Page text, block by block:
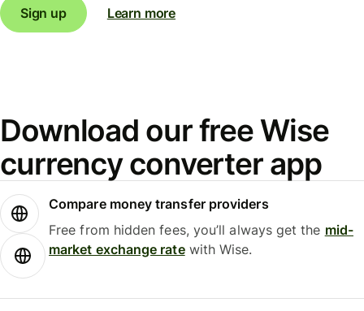
Sign up Learn more
Download our free Wise
currency converter app
Compare money transfer providers
Free from hidden fees, you’ll always get the mid-
market exchange ratewith Wise.